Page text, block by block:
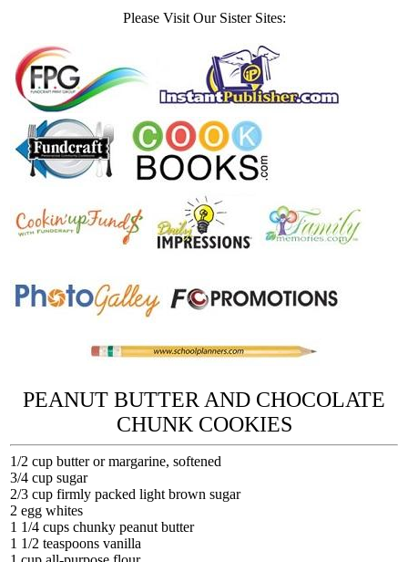
Please Visit Our Sister Sites:
PEANUT BUTTER AND CHOCOLATE
CHUNK COOKIES
1/2 cup butter or margarine, softened
3/4 cup sugar
2/3 cup firmly packed light brown sugar
2 egg whites
1 1/4 cups chunky peanut butter
1 1/2 teaspoons vanilla